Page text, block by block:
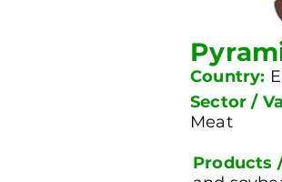
Country:
Sector /
Meat
Products